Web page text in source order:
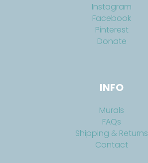
Instagram
Facebook
Pinterest
Donate
INFO
Murals
FAQs
Shipping & Returns
Contact